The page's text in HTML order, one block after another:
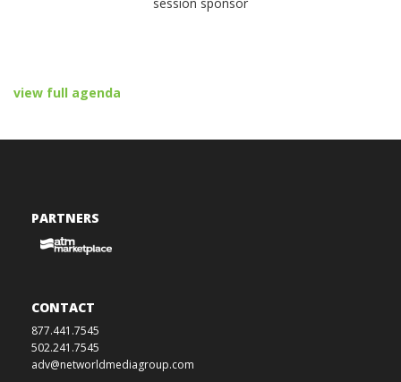
view full agenda
PARTNERS
CONTACT
877.441.7545
502.241.7545
adv@networldmediagroup.com